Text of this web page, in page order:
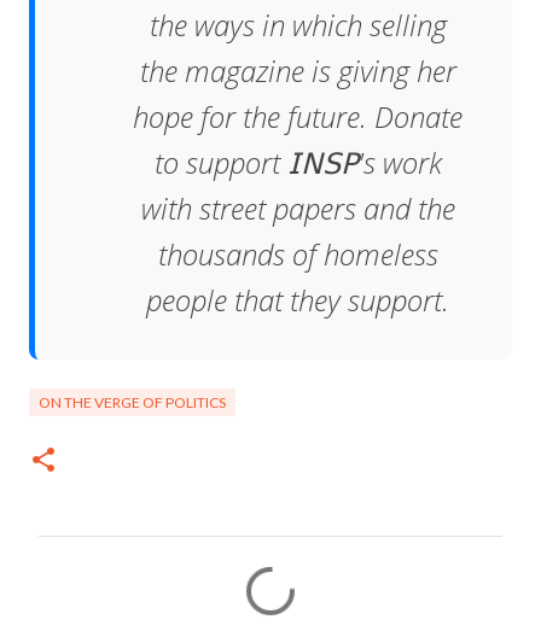
the ways in which selling
the magazine is giving her
hope for the future. Donate
to support 𝖨𝖭𝖲𝖯's work
with street papers and the
thousands of homeless
people that they support.
ON THE VERGE OF POLITICS